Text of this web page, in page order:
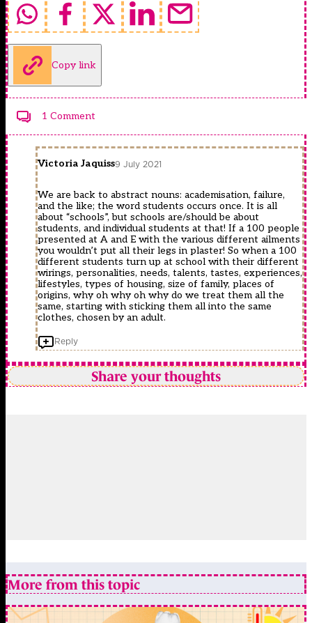
Copy link
1 Comment
Victoria Jaquiss9 July 2021
We are back to abstract nouns: academisation, failure,
and the like; the word students occurs once. It is all
about “schools”, but schools are/should be about
students, and individual students at that! If a 100 people
presented at A and E with the various different ailments
you wouldn’t put all their legs in plaster! So when a 100
different students turn up at school with their different
wirings, personalities, needs, talents, tastes, experiences,
lifestyles, types of housing, size of family, places of
origins, why oh why oh why do we treat them all the
same, starting with sticking them all into the same
clothes, chosen by an adult.
Reply
Share your thoughts
More from this topic